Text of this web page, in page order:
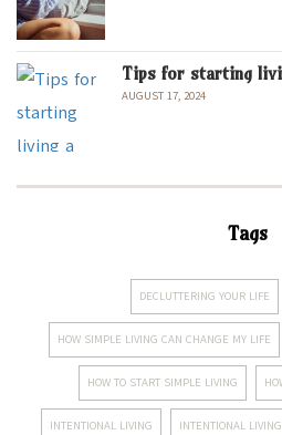
Tips for starting
AUGUST 17, 2024
Tags
DECLUTTERING YOUR LIFE
HOW SIMPLE LIVING CAN CHANGE MY LIFE
HOW TO START SIMPLE LIVING
INTENTIONAL LIVING INTENTIONAL